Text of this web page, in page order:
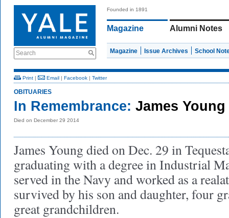
Search
Founded in 1891
Magazine Alumni Notes
Magazine Issue Archives School
Print | Email | Facebook | Twitter
OBITUARIES
In Remembrance: James Young
Died on December 29 2014
James Young died on Dec. 29 in
graduating with a degree in Industrial
served in the Navy and worked as a
survived by his son and daughter, four
great grandchildren.